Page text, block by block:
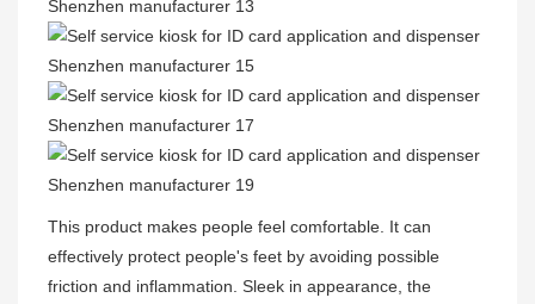
This product makes people feel comfortable. It can
effectively protect people's feet by avoiding possible
friction and inflammation. Sleek in appearance, the